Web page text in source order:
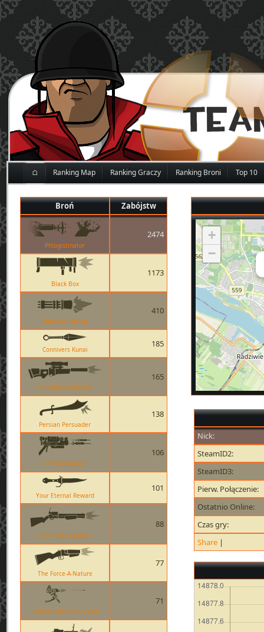
⌂ Ranking Map Ranking Graczy Ranking Broni Top 10
Broń Zabójstw
Phlogistinator
2474
Black Box
1173
Minigun (Sasha)
410
Connivers Kunai
185
Hitmans Heatmaker
165
Persian Persuader
138
The Blutsauger
106
Your Eternal Reward
101
The Frontier Justice
88
The Force-A-Nature
77
Combat Mini-Sentry Gun
71
+
−
Nick:
SteamID2:
SteamID3:
Pierw. Połączenie:
Ostatnio Online:
Czas gry:
Share |